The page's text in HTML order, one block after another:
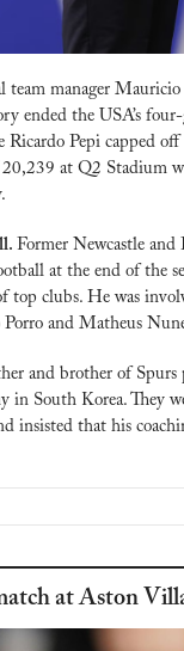
team manager
ended the USA’s
Pepi capped
at Q2 Stadium
Former Newcastle
at the end of the
top clubs. He was
and Matheus
and brother of
in South Korea. They
insisted that his
at Aston